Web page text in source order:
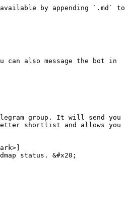
by appending `.md` to
can also message the bot in
group. It will send you
shortlist and allows you
status. &#x20;